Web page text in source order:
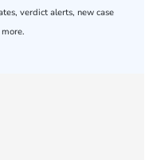
verdict alerts, new case